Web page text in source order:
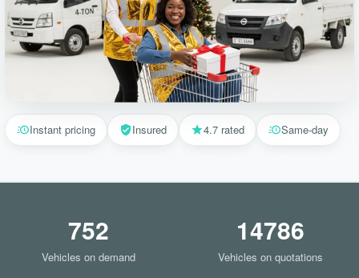
Instant pricing Insured 4.7 rated Same-day
752
Vehicles on demand
14786
Vehicles on quotations